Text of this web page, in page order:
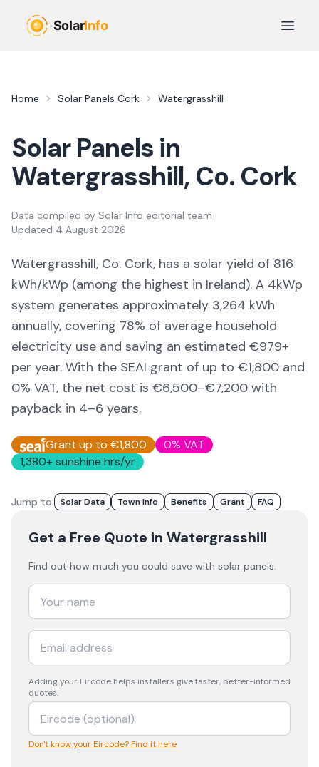
Open
Home Solar Panels Cork Watergrasshill
Solar Panels in
Watergrasshill, Co. Cork
Data compiled by Solar Info editorial team
Updated 4 August 2026
Watergrasshill, Co. Cork, has a solar yield of 816
kWh/kWp (among the highest in Ireland). A 4kWp
system generates approximately 3,264 kWh
annually, covering 78% of average household
electricity use and saving an estimated €979+
per year. With the SEAI grant of up to €1,800 and
0% VAT, the net cost is €6,500–€7,200 with
payback in 4–6 years.
Grant up to €1,800
0% VAT
1,380+ sunshine hrs/yr
Jump to: Solar Data Town Info Benefits Grant FAQ
Get a Free Quote in Watergrasshill
Find out how much you could save with solar panels.
Adding your Eircode helps installers give faster, better-informed
quotes.
Don't know your Eircode? Find it here